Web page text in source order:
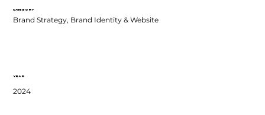
CATEGORY
Brand Strategy, Brand Identity & Website
YEAR
2024